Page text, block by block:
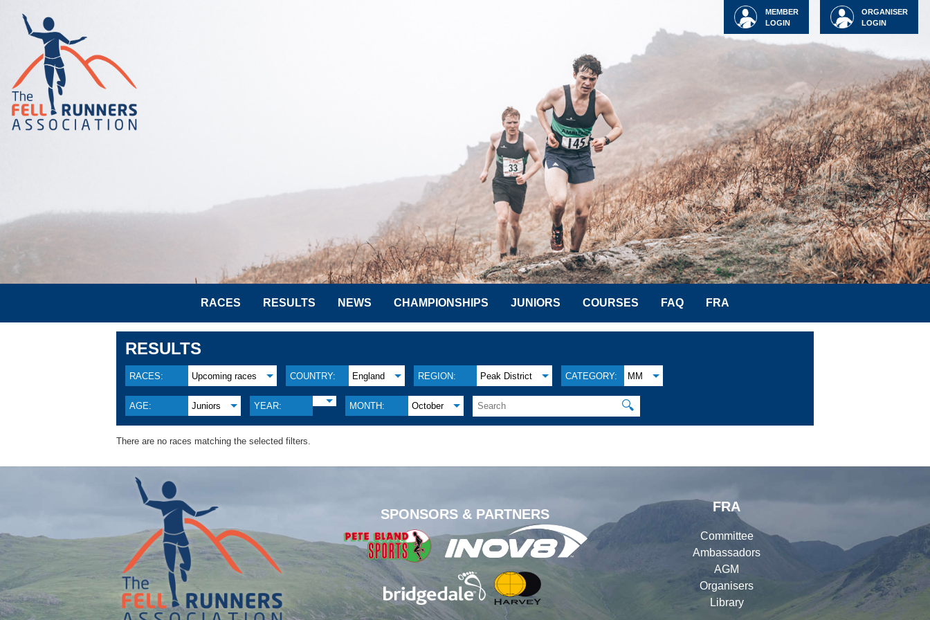
ORGANISER
LOGIN
MEMBER
LOGIN
RACES RESULTS NEWS CHAMPIONSHIPS JUNIORS COURSES FAQ FRA
RESULTS
RACES: Upcoming races COUNTRY: England REGION: Peak District CATEGORY: MM
AGE: Juniors YEAR: MONTH: October 🔍
There are no races matching the selected filters.
SPONSORS & PARTNERS
FRA
Committee
Ambassadors
AGM
Organisers
Library